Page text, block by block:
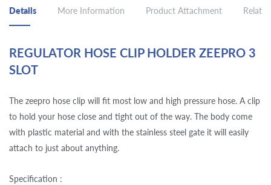
Details More Information Product Attachment
REGULATOR HOSE CLIP HOLDER ZEEPRO 3
SLOT
The zeepro hose clip will fit most low and high pressure hose. A clip
to hold your hose close and tight out of the way. The body come
with plastic material and with the stainless steel gate it will easily
attach to just about anything.
Specification :